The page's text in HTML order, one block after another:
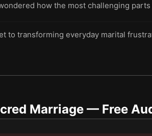
how the most challenging
to transforming everyday marital
Marriage — Free